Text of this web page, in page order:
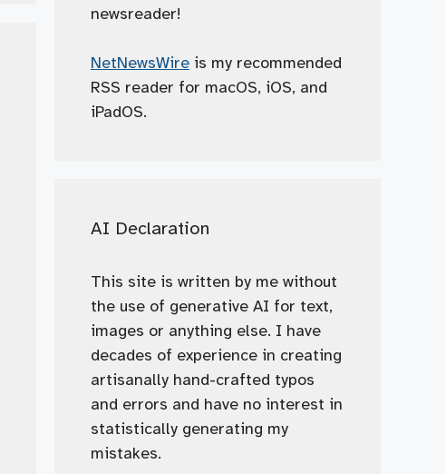
newsreader!
NetNewsWire is my recommended
RSS reader for macOS, iOS, and
iPadOS.
AI Declaration
This site is written by me without
the use of generative AI for text,
images or anything else. I have
decades of experience in creating
artisanally hand-crafted typos
and errors and have no interest in
statistically generating my
mistakes.